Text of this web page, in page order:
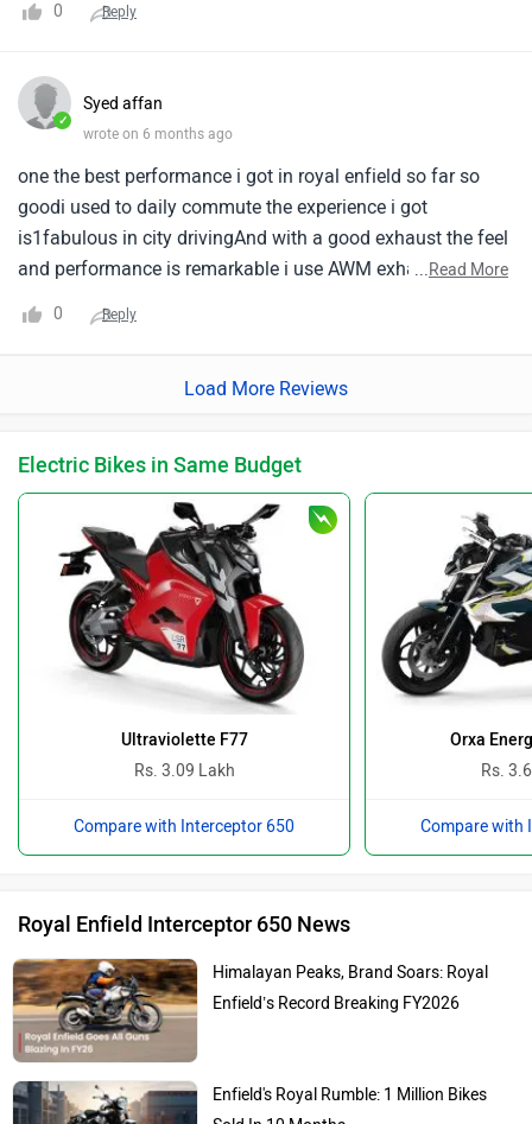
0 Reply
✓
Syed affan
wrote on 6 months ago
one the best performance i got in royal enfield so far so
goodi used to daily commute the experience i got
is1fabulous in city drivingAnd with a good exhaust the feel
and performance is remarkable i use AWM exhaust
while tuning stage one tune you can gain meilage
part are costly while buying from the showroom itself
touring it is best and performance perfect
...Read More
0 Reply
Load More Reviews
Electric Bikes in Same Budget
Ultraviolette F77
Rs. 3.09 Lakh
Compare with Interceptor 650
Orxa
Rs.
Compare with
Royal Enfield Interceptor 650 News
Himalayan Peaks, Brand Soars: Royal
Enfield’s Record Breaking FY2026
Enfield's Royal Rumble: 1 Million Bikes